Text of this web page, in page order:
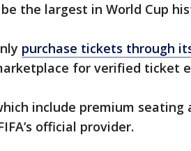
the largest in World Cup
purchase tickets through
for verified ticket
include premium seating
official provider.